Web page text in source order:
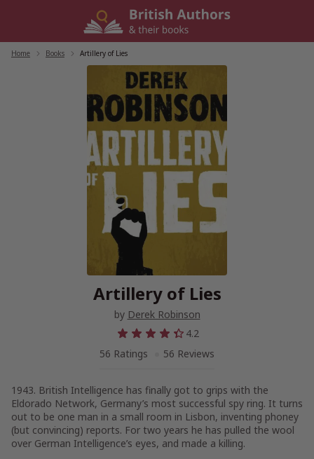
Home Books Artillery of Lies
Artillery of Lies
by Derek Robinson
4.2
56 Ratings
56 Reviews
1943. British Intelligence has finally got to grips with the
Eldorado Network, Germany’s most successful spy ring. It turns
out to be one man in a small room in Lisbon, inventing phoney
(but convincing) reports. For two years he has pulled the wool
over German Intelligence’s eyes, and made a killing.